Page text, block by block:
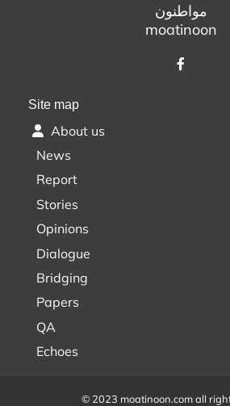
مواطنون
moatinoon
Site map
About us
News
Report
Stories
Opinions
Dialogue
Bridging
Papers
QA
Echoes
© 2023 moatinoon.com all